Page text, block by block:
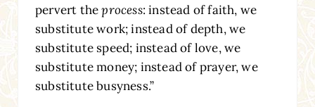
pervert theprocess: instead of faith, we
substitute work; instead of depth, we
substitute speed; instead of love, we
substitute money; instead of prayer, we
substitute busyness.”